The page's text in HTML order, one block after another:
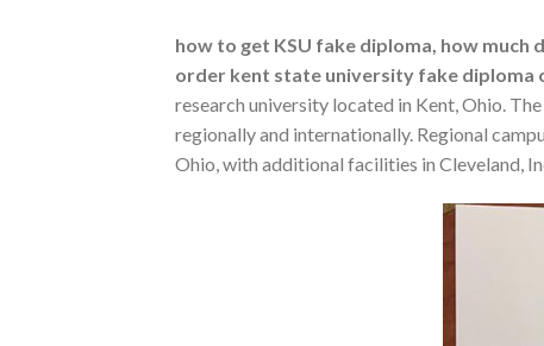
how to get KSU fake diploma, how
order kent state university fake diploma
research university located in Kent, Ohio.
regionally and internationally. Regional
Ohio, with additional facilities in Cleveland,